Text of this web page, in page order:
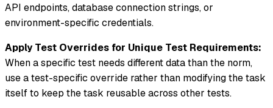
API endpoints, database connection strings, or
environment-specific credentials.
Apply Test Overrides for Unique Test Requirements:
When a specific test needs different data than the norm,
use a test-specific override rather than modifying the task
itself to keep the task reusable across other tests.